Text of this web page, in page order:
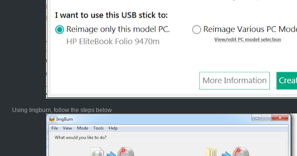
Using Imgburn, follow the steps below